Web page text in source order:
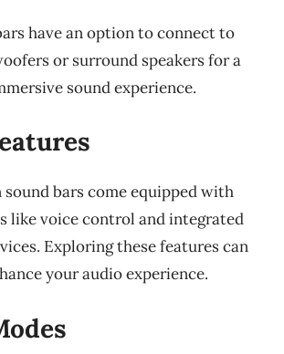
have an option to connect to
or surround speakers for a
sound experience.
sound bars come equipped with
like voice control and integrated
Exploring these features can
your audio experience.